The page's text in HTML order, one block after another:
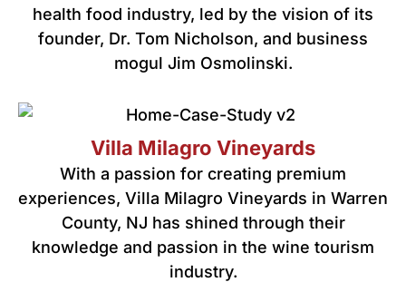
health food industry, led by the vision of its
founder, Dr. Tom Nicholson, and business
mogul Jim Osmolinski.
Villa Milagro Vineyards
With a passion for creating premium
experiences, Villa Milagro Vineyards in Warren
County, NJ has shined through their
knowledge and passion in the wine tourism
industry.